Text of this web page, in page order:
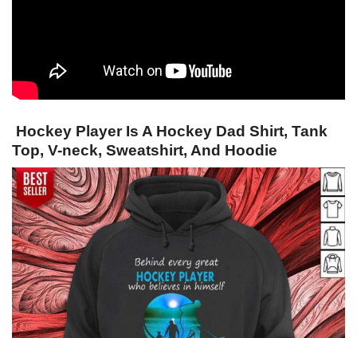
Hockey Player Is A Hockey Dad Shirt, Tank
Top, V-neck, Sweatshirt, And Hoodie